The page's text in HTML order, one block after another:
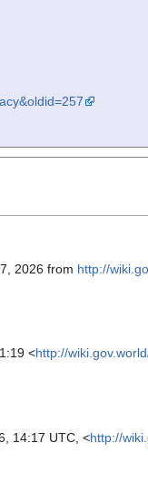
2026 from http://
<http://
14:17 UTC, <http://